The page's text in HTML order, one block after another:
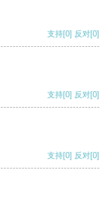
支持[0] 反对[0]
支持[0] 反对[0]
支持[0] 反对[0]